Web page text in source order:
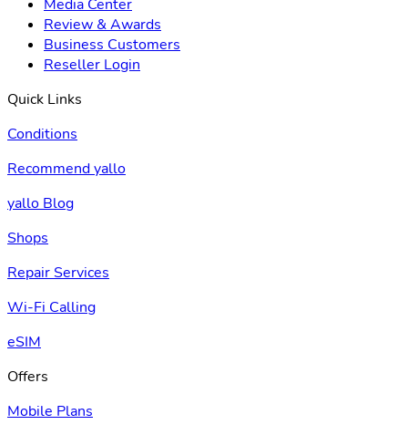
Media Center
Review & Awards
Business Customers
Reseller Login
Quick Links
Conditions
Recommend yallo
yallo Blog
Shops
Repair Services
Wi-Fi Calling
eSIM
Offers
Mobile Plans